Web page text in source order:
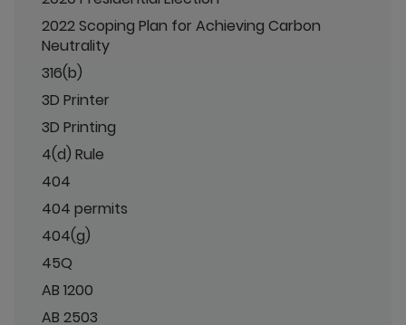
2022 Scoping Plan for Achieving Carbon
Neutrality
316(b)
3D Printer
3D Printing
4(d) Rule
404
404 permits
404(g)
45Q
AB 1200
AB 2503